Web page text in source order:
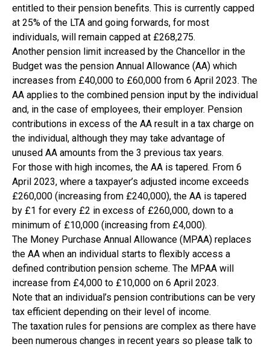
entitled to their pension benefits. This is currently capped
at 25% of the LTA and going forwards, for most
individuals, will remain capped at £268,275.
Another pension limit increased by the Chancellor in the
Budget was the pension Annual Allowance (AA) which
increases from £40,000 to £60,000 from 6 April 2023. The
AA applies to the combined pension input by the individual
and, in the case of employees, their employer. Pension
contributions in excess of the AA result in a tax charge on
the individual, although they may take advantage of
unused AA amounts from the 3 previous tax years.
For those with high incomes, the AA is tapered. From 6
April 2023, where a taxpayer’s adjusted income exceeds
£260,000 (increasing from £240,000), the AA is tapered
by £1 for every £2 in excess of £260,000, down to a
minimum of £10,000 (increasing from £4,000).
The Money Purchase Annual Allowance (MPAA) replaces
the AA when an individual starts to flexibly access a
defined contribution pension scheme. The MPAA will
increase from £4,000 to £10,000 on 6 April 2023.
Note that an individual’s pension contributions can be very
tax efficient depending on their level of income.
The taxation rules for pensions are complex as there have
been numerous changes in recent years so please talk to